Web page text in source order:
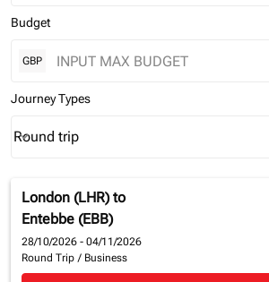
Budget
GBP
Journey Types
Journey Types option Round trip Selected
Round trip
keyboard_arrow_down
London (LHR) to
Entebbe (EBB)
28/10/2026 - 04/11/2026
Round Trip / Business